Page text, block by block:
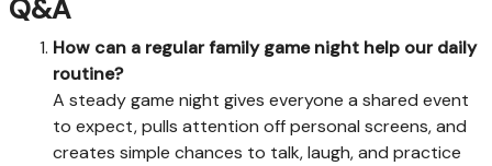
Q&A
How can a regular family game night help our daily
routine?
A steady game night gives everyone a shared event
to expect, pulls attention off personal screens, and
creates simple chances to talk, laugh, and practice